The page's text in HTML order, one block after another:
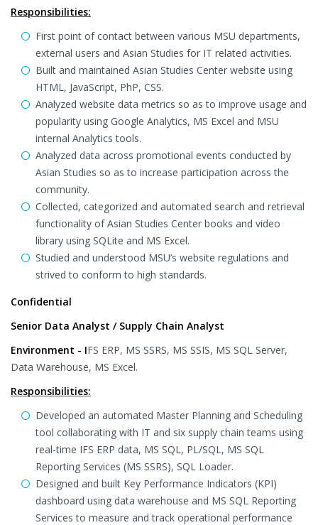
Responsibilities:
First point of contact between various MSU departments,
external users and Asian Studies for IT related activities.
Built and maintained Asian Studies Center website using
HTML, JavaScript, PhP, CSS.
Analyzed website data metrics so as to improve usage and
popularity using Google Analytics, MS Excel and MSU
internal Analytics tools.
Analyzed data across promotional events conducted by
Asian Studies so as to increase participation across the
community.
Collected, categorized and automated search and retrieval
functionality of Asian Studies Center books and video
library using SQLite and MS Excel.
Studied and understood MSU’s website regulations and
strived to conform to high standards.
Confidential
Senior Data Analyst / Supply Chain Analyst
Environment - IFS ERP, MS SSRS, MS SSIS, MS SQL Server,
Data Warehouse, MS Excel.
Responsibilities:
Developed an automated Master Planning and Scheduling
tool collaborating with IT and six supply chain teams using
real-time IFS ERP data, MS SQL, PL/SQL, MS SQL
Reporting Services (MS SSRS), SQL Loader.
Designed and built Key Performance Indicators (KPI)
dashboard using data warehouse and MS SQL Reporting
Services to measure and track operational performance